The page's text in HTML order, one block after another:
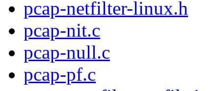
pcap-netfilter-linux.h
pcap-nit.c
pcap-null.c
pcap-pf.c